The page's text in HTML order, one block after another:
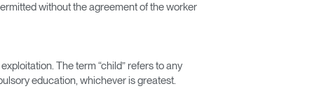
without the agreement of the worker
The term “child” refers to any
education, whichever is greatest.